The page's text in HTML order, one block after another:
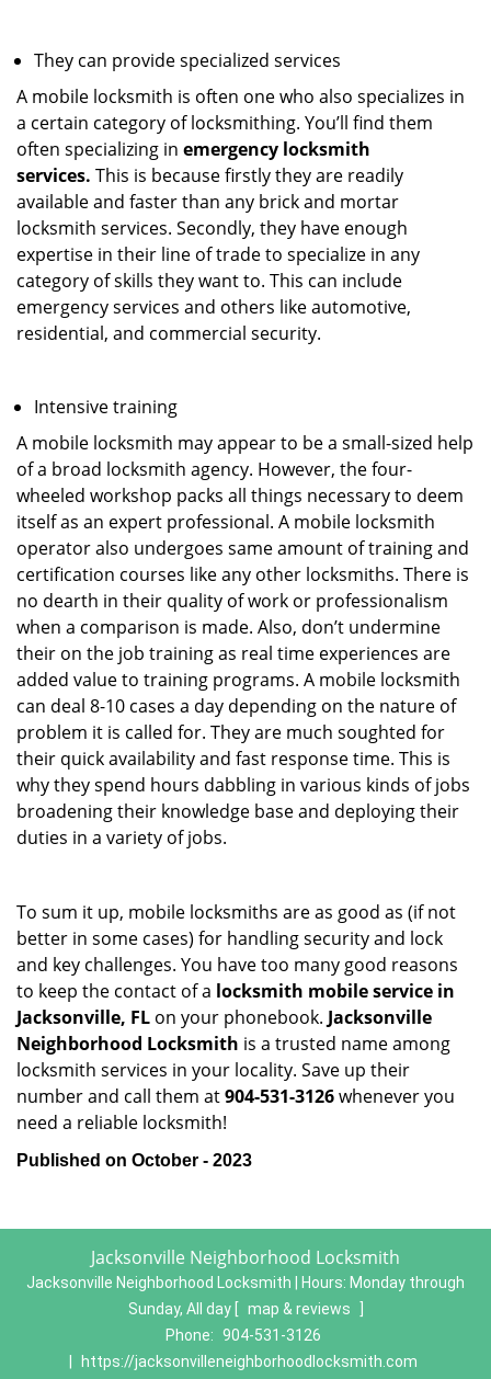
They can provide specialized services
A mobile locksmith is often one who also specializes in
a certain category of locksmithing. You’ll find them
often specializing in emergency locksmith
services. This is because firstly they are readily
available and faster than any brick and mortar
locksmith services. Secondly, they have enough
expertise in their line of trade to specialize in any
category of skills they want to. This can include
emergency services and others like automotive,
residential, and commercial security.
Intensive training
A mobile locksmith may appear to be a small-sized help
of a broad locksmith agency. However, the four-
wheeled workshop packs all things necessary to deem
itself as an expert professional. A mobile locksmith
operator also undergoes same amount of training and
certification courses like any other locksmiths. There is
no dearth in their quality of work or professionalism
when a comparison is made. Also, don’t undermine
their on the job training as real time experiences are
added value to training programs. A mobile locksmith
can deal 8-10 cases a day depending on the nature of
problem it is called for. They are much soughted for
their quick availability and fast response time. This is
why they spend hours dabbling in various kinds of jobs
broadening their knowledge base and deploying their
duties in a variety of jobs.
To sum it up, mobile locksmiths are as good as (if not
better in some cases) for handling security and lock
and key challenges. You have too many good reasons
to keep the contact of a locksmith mobile service in
Jacksonville, FL on your phonebook. Jacksonville
Neighborhood Locksmith is a trusted name among
locksmith services in your locality. Save up their
number and call them at904-531-3126whenever you
need a reliable locksmith!
Published on October - 2023
Jacksonville Neighborhood Locksmith
Jacksonville Neighborhood Locksmith | Hours: Monday through
Sunday, All day
map & reviews
Phone: 904-531-3126
https://jacksonvilleneighborhoodlocksmith.com